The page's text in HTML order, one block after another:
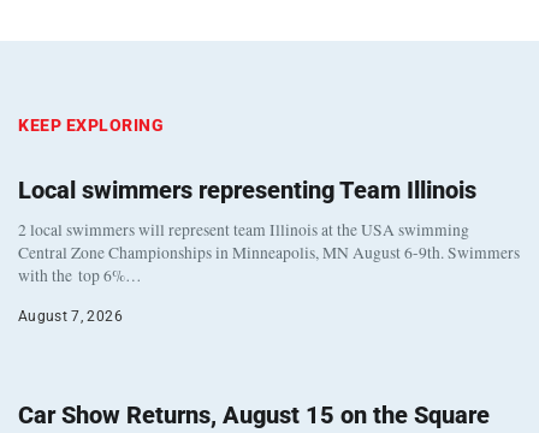
KEEP EXPLORING
Local swimmers representing Team Illinois
2 local swimmers will represent team Illinois at the USA swimming
Central Zone Championships in Minneapolis, MN August 6-9th. Swimmers
with the top 6%…
August 7, 2026
Car Show Returns, August 15 on the Square